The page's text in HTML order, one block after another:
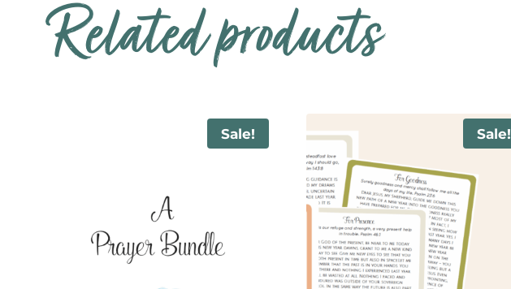
Related products
Sale! Sale!